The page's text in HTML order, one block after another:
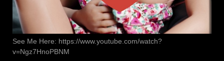
See Me Here: https://www.youtube.com/watch?
v=Ngz7HnoPBNM